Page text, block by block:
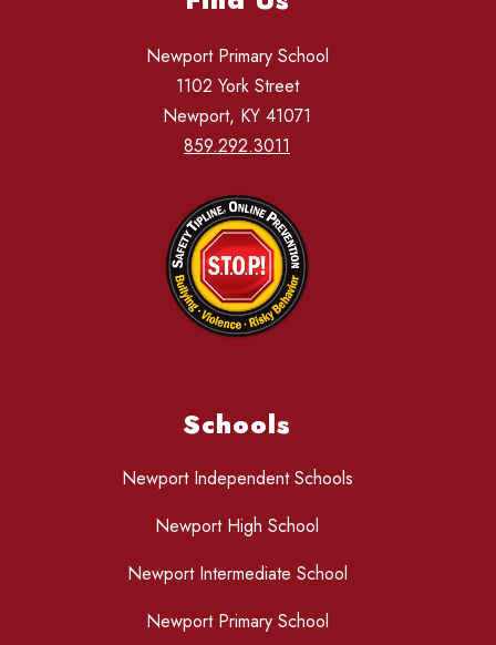
Newport Primary School
1102 York Street
Newport, KY 41071
859.292.3011
Schools
Newport Independent Schools
Newport High School
Newport Intermediate School
Newport Primary School